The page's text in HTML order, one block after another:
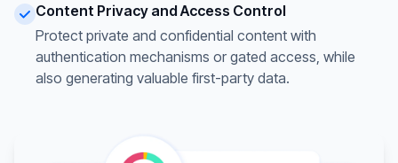
Content Privacy and Access Control
Protect private and confidential content with
authentication mechanisms or gated access, while
also generating valuable first-party data.